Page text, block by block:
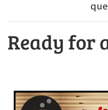
Ready for